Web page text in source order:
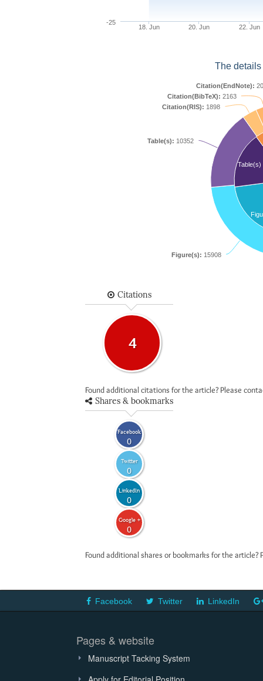
18. Jun 20. Jun 22. Jun
-25
The
Table(s)
Figure(s): 15908
Table(s): 10352
Citation(RIS): 1898
Citation(BibTeX): 2163
Citation(EndNote):
Citations
4
Found additional citations for the article? Please
Shares & bookmarks
Facebook
0
Twitter
0
LinkedIn
0
Google +
0
Found additional shares or bookmarks for the
Facebook Twitter LinkedIn
Pages & website
Manuscript Tacking System